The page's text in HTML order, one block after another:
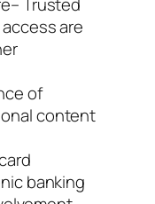
Trusted
are
of
content
banking